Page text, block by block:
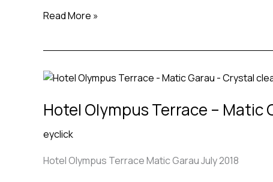
Ferrara,
Benedetta
Tagliabue
EMBT
Read More »
Hotel Olympus Terrace – Matic
eyclick
Hotel Olympus Terrace Matic Garau July 2018
Hotel
Terrace
Matic